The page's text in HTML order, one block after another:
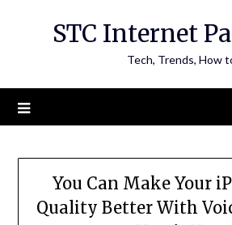
STC Internet
Tech, Trends, How
You Can Make Your
Quality Better With